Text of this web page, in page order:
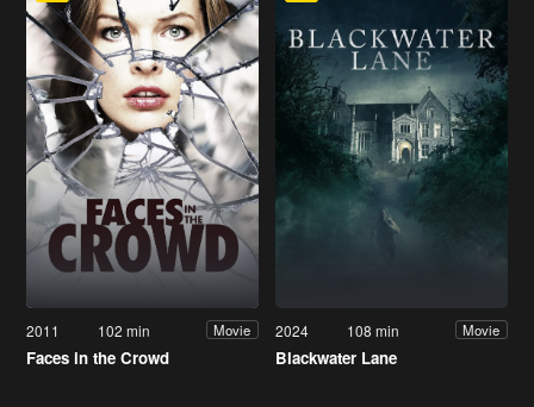
2011 102 min Movie
Faces in the Crowd
2024 108 min Movie
Blackwater Lane